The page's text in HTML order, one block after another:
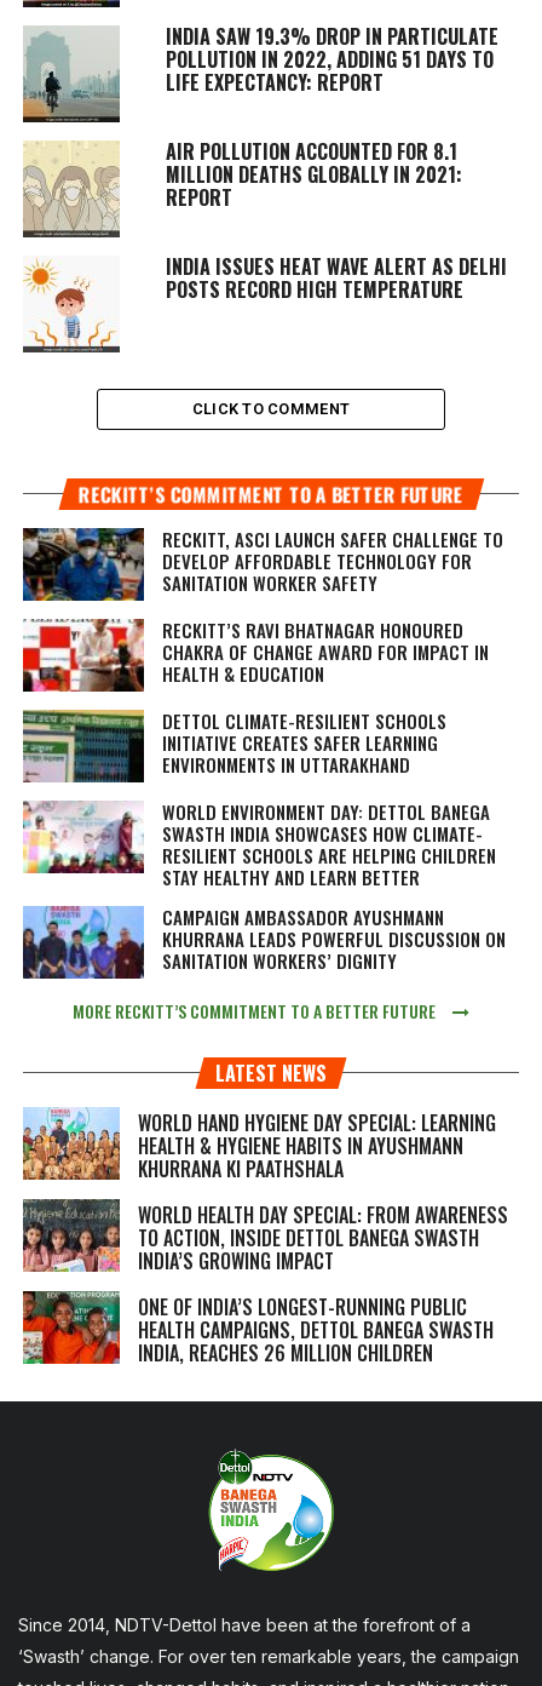
INDIA SAW 19.3% DROP IN PARTICULATE
POLLUTION IN 2022, ADDING 51 DAYS TO
LIFE EXPECTANCY: REPORT
AIR POLLUTION ACCOUNTED FOR 8.1
MILLION DEATHS GLOBALLY IN 2021:
REPORT
INDIA ISSUES HEAT WAVE ALERT AS DELHI
POSTS RECORD HIGH TEMPERATURE
CLICK TO COMMENT
RECKITT’S COMMITMENT TO A BETTER FUTURE
RECKITT, ASCI LAUNCH SAFER CHALLENGE TO
DEVELOP AFFORDABLE TECHNOLOGY FOR
SANITATION WORKER SAFETY
RECKITT’S RAVI BHATNAGAR HONOURED
CHAKRA OF CHANGE AWARD FOR IMPACT IN
HEALTH & EDUCATION
DETTOL CLIMATE-RESILIENT SCHOOLS
INITIATIVE CREATES SAFER LEARNING
ENVIRONMENTS IN UTTARAKHAND
WORLD ENVIRONMENT DAY: DETTOL BANEGA
SWASTH INDIA SHOWCASES HOW CLIMATE-
RESILIENT SCHOOLS ARE HELPING CHILDREN
STAY HEALTHY AND LEARN BETTER
CAMPAIGN AMBASSADOR AYUSHMANN
KHURRANA LEADS POWERFUL DISCUSSION ON
SANITATION WORKERS’ DIGNITY
MORE RECKITT’S COMMITMENT TO A BETTER FUTURE
LATEST NEWS
WORLD HAND HYGIENE DAY SPECIAL: LEARNING
HEALTH & HYGIENE HABITS IN AYUSHMANN
KHURRANA KI PAATHSHALA
WORLD HEALTH DAY SPECIAL: FROM AWARENESS
TO ACTION, INSIDE DETTOL BANEGA SWASTH
INDIA’S GROWING IMPACT
ONE OF INDIA’S LONGEST-RUNNING PUBLIC
HEALTH CAMPAIGNS, DETTOL BANEGA SWASTH
INDIA, REACHES 26 MILLION CHILDREN
Since 2014, NDTV-Dettol have been at the forefront of a
‘Swasth’ change. For over ten remarkable years, the campaign